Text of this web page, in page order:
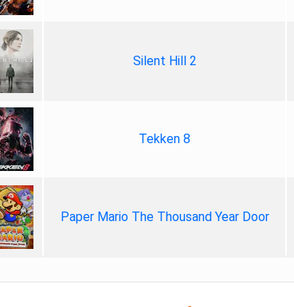
Silent Hill 2
Tekken 8
Paper Mario The Thousand Year Door